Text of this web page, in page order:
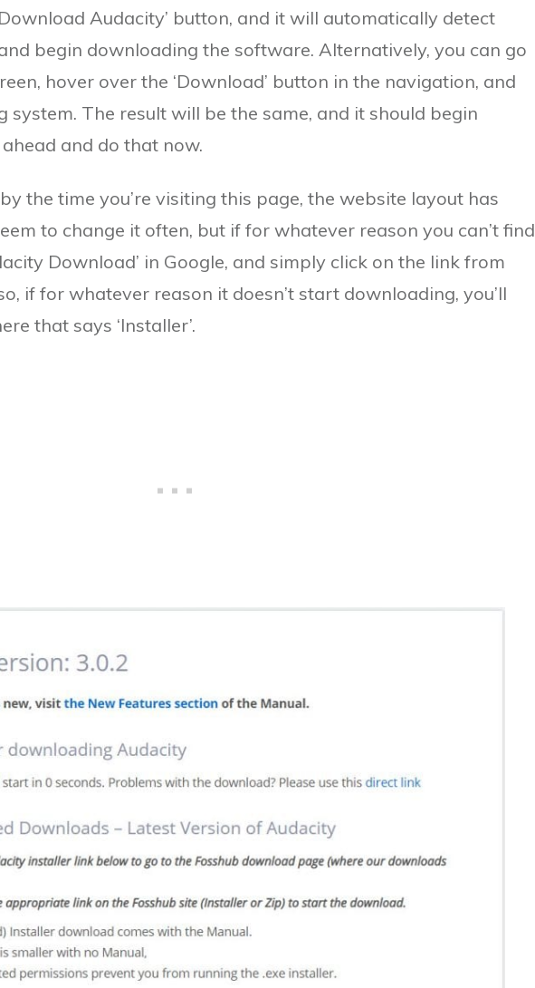
Audacity’ button, and it will automatically detect
begin downloading the software. Alternatively, you can go
hover over the ‘Download’ button in the navigation, and
system. The result will be the same, and it should begin
and do that now.
the time you’re visiting this page, the website layout has
to change it often, but if for whatever reason you can’t find
Download’ in Google, and simply click on the link from
if for whatever reason it doesn’t start downloading, you’ll
that says ‘Installer’.